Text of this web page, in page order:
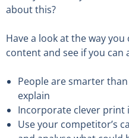
about this?
Have a look at the way
content and see if you can
People are smarter
explain
Incorporate clever print
Use your competitor’s